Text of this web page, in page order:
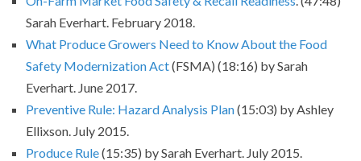
Sarah Everhart. February 2018.
What Produce Growers Need to Know About the Food
Safety Modernization Act(FSMA) (18:16) by Sarah
Everhart. June 2017.
Preventive Rule: Hazard Analysis Plan(15:03) by Ashley
Ellixson. July 2015.
Produce Rule(15:35) by Sarah Everhart. July 2015.